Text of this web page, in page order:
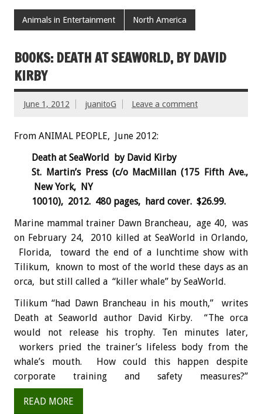
Animals in Entertainment North America
BOOKS: DEATH AT SEAWORLD, BY DAVID
KIRBY
June 1, 2012 juanitoG Leave a comment
From ANIMAL PEOPLE, June 2012:
Death at SeaWorld by David Kirby
St. Martin’s Press (c/o MacMillan (175 Fifth Ave.,
New York, NY
10010), 2012. 480 pages, hard cover. $26.99.
Marine mammal trainer Dawn Brancheau, age 40, was
on February 24, 2010 killed at SeaWorld in Orlando,
Florida, toward the end of a lunchtime show with
Tilikum, known to most of the world these days as an
orca, but still called a “killer whale” by SeaWorld.
Tilikum “had Dawn Brancheau in his mouth,” writes
Death at Seaworld author David Kirby. “The orca
would not release his trophy. Ten minutes later,
workers pried the trainer’s lifeless body from the
whale’s mouth. How could this happen despite
corporate training and safety measures?”
READ MORE